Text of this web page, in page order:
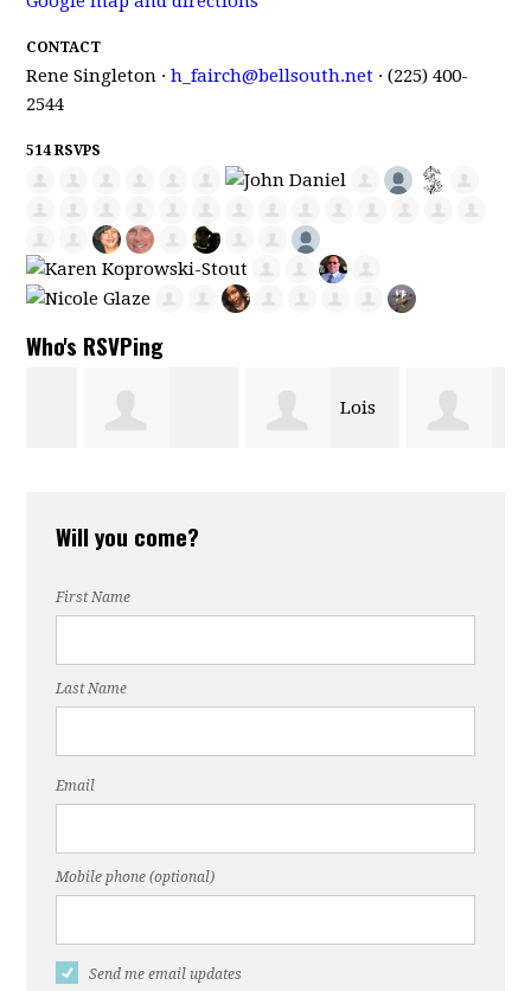
CONTACT
Rene Singleton ·h_fairch@bellsouth.net · (225) 400-
2544
514 RSVPS
Who's RSVPing
Will you come?
First Name
Last Name
Email
Mobile phone (optional)
Send me email updates